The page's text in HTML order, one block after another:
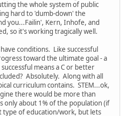
the whole system of public
hard to 'dumb-down' the
you...Failin', Kern, Inhofe, and
so it's working tragically well.
conditions. Like successful
toward the ultimate goal - a
means a C or better
Absolutely. Along with all
curriculum contains. STEM...ok,
there would be more than
only about 1% of the population (if
type of education/work, but lets